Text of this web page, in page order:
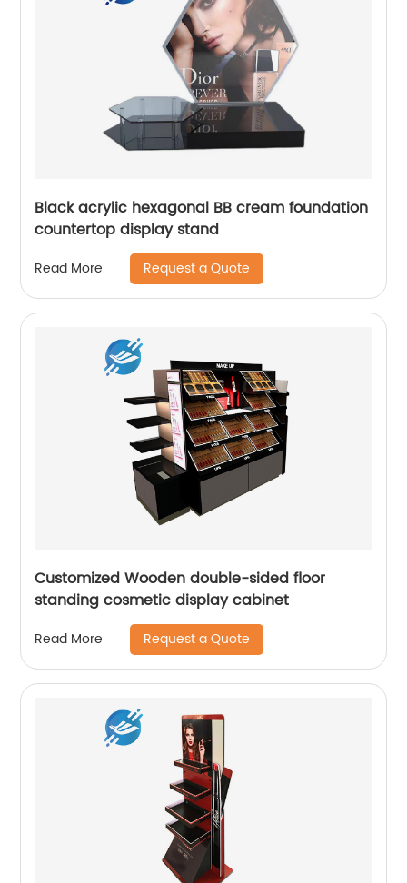
Black acrylic hexagonal BB cream foundation
countertop display stand
Read More Request a Quote
Customized Wooden double-sided floor
standing cosmetic display cabinet
Read More Request a Quote